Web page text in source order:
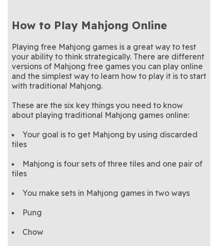
How to Play Mahjong Online
Playing free Mahjong games is a great way to test
your ability to think strategically. There are different
versions of Mahjong free games you can play online
and the simplest way to learn how to play it is to start
with traditional Mahjong.
These are the six key things you need to know
about playing traditional Mahjong games online:
Your goal is to get Mahjong by using discarded
tiles
Mahjong is four sets of three tiles and one pair of
tiles
You make sets in Mahjong games in two ways
Pung
Chow